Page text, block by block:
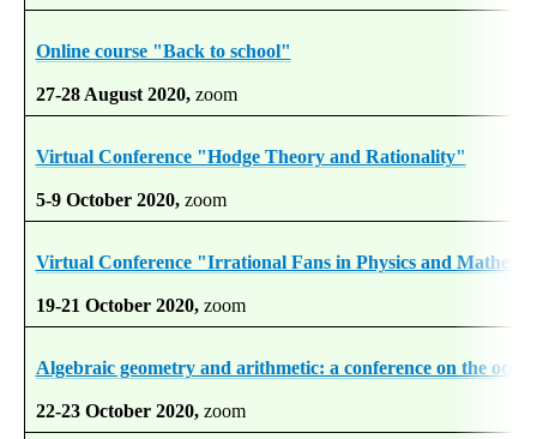
Online course "Back to school"
27-28 August 2020, zoom
Virtual Conference "Hodge Theory and Rationality"
5-9 October 2020, zoom
Virtual Conference "Irrational Fans in Physics and
19-21 October 2020, zoom
Algebraic geometry and arithmetic: a conference on the
22-23 October 2020, zoom